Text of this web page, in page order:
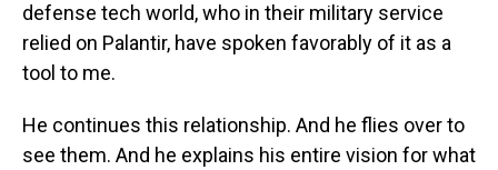
defense tech world, who in their military service
relied on Palantir, have spoken favorably of it as a
tool to me.
He continues this relationship. And he flies over to
see them. And he explains his entire vision for what